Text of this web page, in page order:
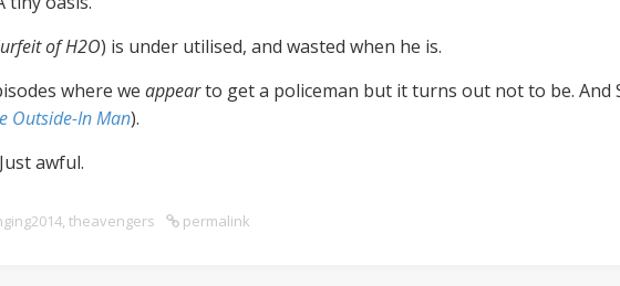
of H2O) is under utilised, and wasted when he is.
where we appearto get a policeman but it turns out not to be. And
Outside-In Man).
awful.
, theavengers permalink